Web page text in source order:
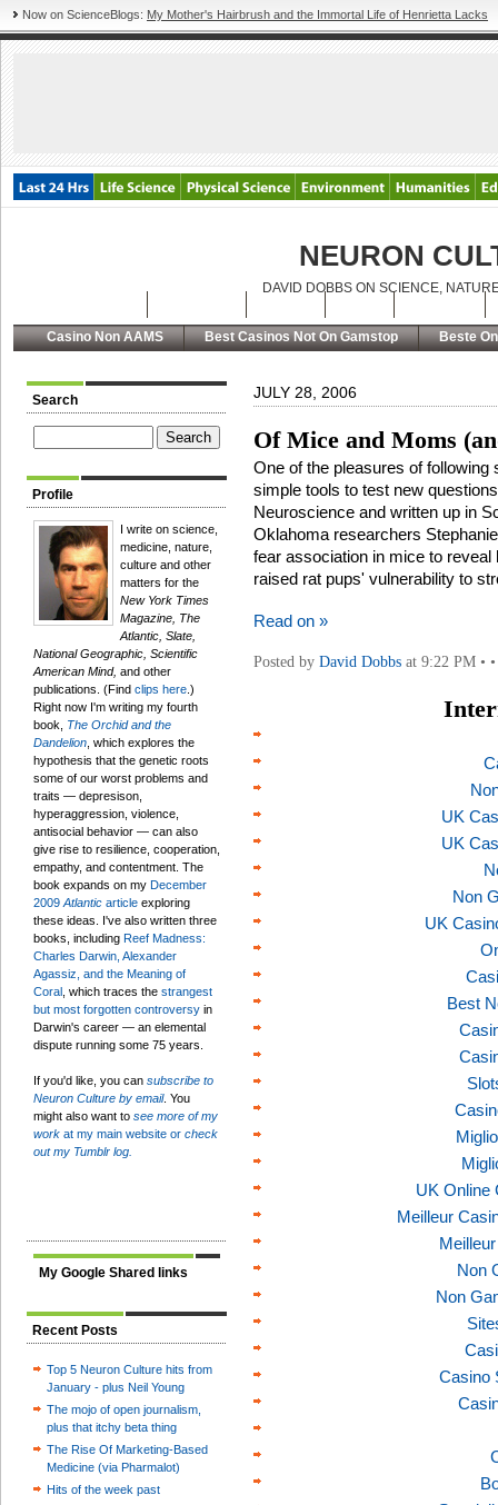
Now on ScienceBlogs: My Mother's Hairbrush and the Immortal Life of Henrietta Lacks
NEURON
DAVID DOBBS ON SCIENCE,
Casino Non AAMS Best Casinos Not On Gamstop Beste
Search
Profile
I write on science,
medicine, nature,
culture and other
matters for the
New York Times
Magazine, The
Atlantic, Slate,
National Geographic, Scientific
American Mind, and other
publications. (Find clips here .)
Right now I'm writing my fourth
book, The Orchid and the
Dandelion , which explores the
hypothesis that the genetic roots
some of our worst problems and
traits — depresison,
hyperaggression, violence,
antisocial behavior — can also
give rise to resilience, cooperation,
empathy, and contentment. The
book expands on my December
2009 Atlantic article exploring
these ideas. I've also written three
books, including Reef Madness:
Charles Darwin, Alexander
Agassiz, and the Meaning of
Coral , which traces the strangest
but most forgotten controversy in
Darwin's career — an elemental
dispute running some 75 years.
If you'd like, you can subscribe to
Neuron Culture by email. You
might also want to see more of my
work at my main website or check
out my Tumblr log.
My Google Shared links
Recent Posts
Top 5 Neuron Culture hits from
January - plus Neil Young
The mojo of open journalism,
plus that itchy beta thing
The Rise Of Marketing-Based
Medicine (via Pharmalot)
Hits of the week past
JULY 28, 2006
Of Mice and Moms
One of the pleasures of
simple tools to test new
Neuroscience and written up in
Oklahoma researchers
fear association in mice to
raised rat pups' vulnerability to
Read on »
Posted by David Dobbs at 9:22 PM • •
UK
UK
Non
UK
Best
UK Online
Meilleur
Non
Non
Casino